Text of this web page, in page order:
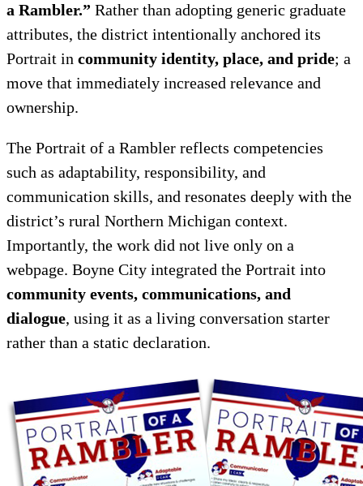
a Rambler.” Rather than adopting generic graduate
attributes, the district intentionally anchored its
Portrait in community identity, place, and pride; a
move that immediately increased relevance and
ownership.
The Portrait of a Rambler reflects competencies
such as adaptability, responsibility, and
communication skills, and resonates deeply with the
district’s rural Northern Michigan context.
Importantly, the work did not live only on a
webpage. Boyne City integrated the Portrait into
community events, communications, and
dialogue, using it as a living conversation starter
rather than a static declaration.